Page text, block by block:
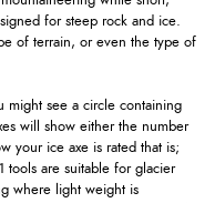
for steep rock and ice.
of terrain, or even the type of
might see a circle containing
will show either the number
your ice axe is rated that is;
tools are suitable for glacier
where light weight is